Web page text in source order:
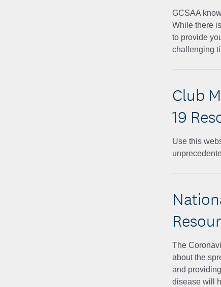
GCSAA
While there
to provide
challenging
Club
19
Use this
The
about the
and
disease will